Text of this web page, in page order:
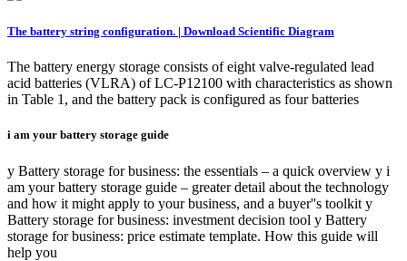
The battery string configuration. | Download Scientific Diagram
The battery energy storage consists of eight valve-regulated lead
acid batteries (VLRA) of LC-P12100 with characteristics as shown
in Table 1, and the battery pack is configured as four batteries
i am your battery storage guide
y Battery storage for business: the essentials – a quick overview y i
am your battery storage guide – greater detail about the technology
and how it might apply to your business, and a buyer''s toolkit y
Battery storage for business: investment decision tool y Battery
storage for business: price estimate template. How this guide will
help you